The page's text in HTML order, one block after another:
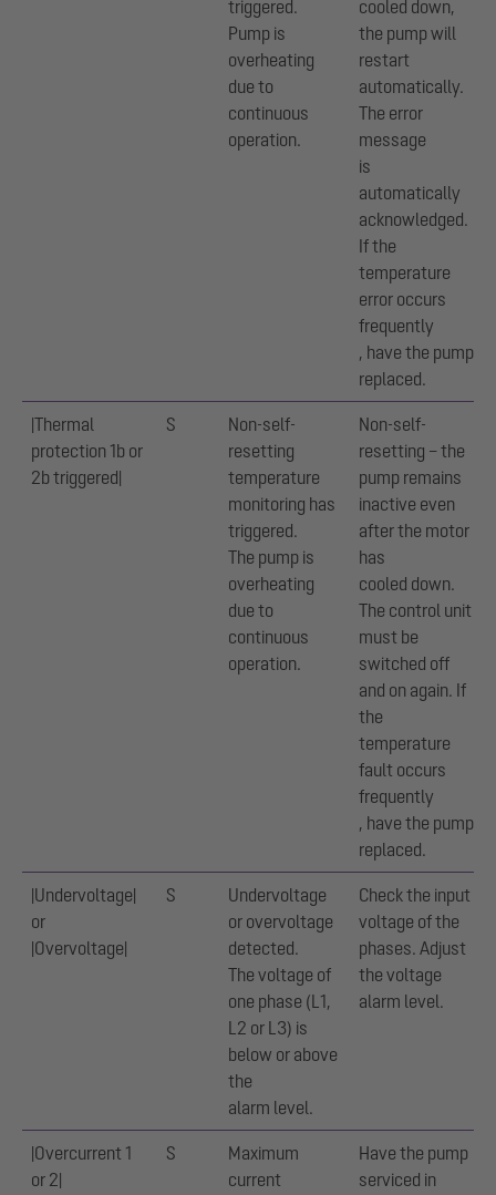
triggered.
Pump is
overheating
due to
continuous
operation.
cooled down,
the pump will
restart
automatically.
The error
message
is
automatically
acknowledged.
If the
temperature
error occurs
frequently
, have the pump
replaced.
|Thermal
protection 1b or
2b triggered|
S
Non-self-
resetting
temperature
monitoring has
triggered.
The pump is
overheating
due to
continuous
operation.
Non-self-
resetting – the
pump remains
inactive even
after the motor
has
cooled down.
The control unit
must be
switched off
and on again. If
the
temperature
fault occurs
frequently
, have the pump
replaced.
|Undervoltage|
or
|Overvoltage|
S
Undervoltage
or overvoltage
detected.
The voltage of
one phase (L1,
L2 or L3) is
below or above
the
alarm level.
Check the input
voltage of the
phases. Adjust
the voltage
alarm level.
|Overcurrent 1
or 2|
S
Maximum
current
Have the pump
serviced in